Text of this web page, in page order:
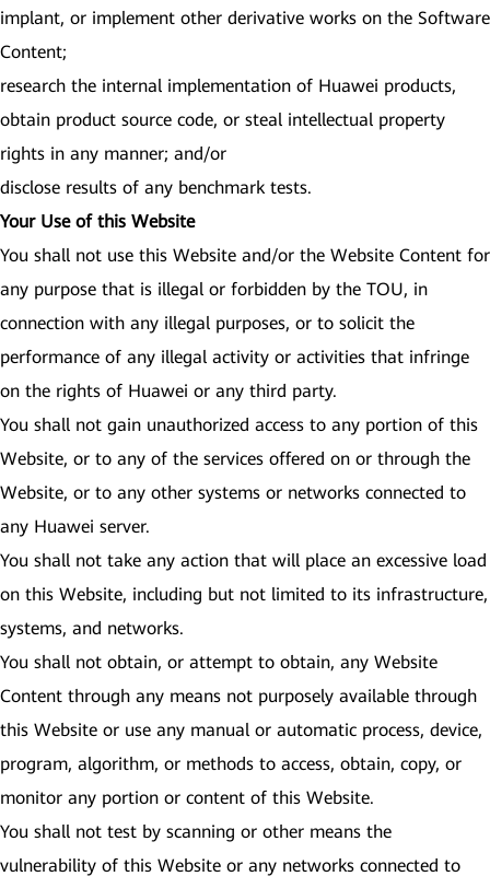
implant, or implement other derivative works on the Software
Content;
research the internal implementation of Huawei products,
obtain product source code, or steal intellectual property
rights in any manner; and/or
disclose results of any benchmark tests.
Your Use of this Website
You shall not use this Website and/or the Website Content for
any purpose that is illegal or forbidden by the TOU, in
connection with any illegal purposes, or to solicit the
performance of any illegal activity or activities that infringe
on the rights of Huawei or any third party.
You shall not gain unauthorized access to any portion of this
Website, or to any of the services offered on or through the
Website, or to any other systems or networks connected to
any Huawei server.
You shall not take any action that will place an excessive load
on this Website, including but not limited to its infrastructure,
systems, and networks.
You shall not obtain, or attempt to obtain, any Website
Content through any means not purposely available through
this Website or use any manual or automatic process, device,
program, algorithm, or methods to access, obtain, copy, or
monitor any portion or content of this Website.
You shall not test by scanning or other means the
vulnerability of this Website or any networks connected to